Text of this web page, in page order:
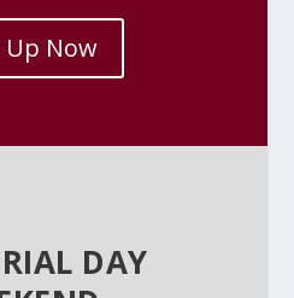
Up Now
DAY